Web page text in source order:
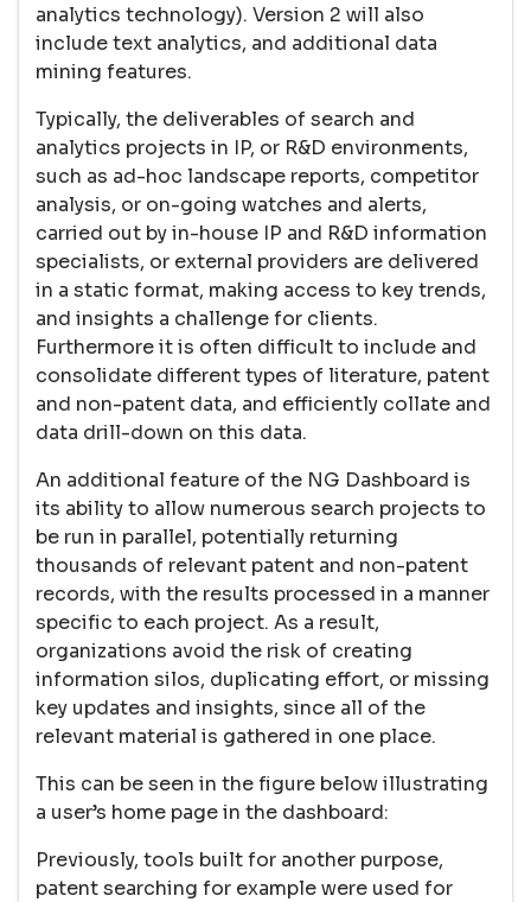
analytics technology). Version 2 will also
include text analytics, and additional data
mining features.
Typically, the deliverables of search and
analytics projects in IP, or R&D environments,
such as ad-hoc landscape reports, competitor
analysis, or on-going watches and alerts,
carried out by in-house IP and R&D information
specialists, or external providers are delivered
in a static format, making access to key trends,
and insights a challenge for clients.
Furthermore it is often difficult to include and
consolidate different types of literature, patent
and non-patent data, and efficiently collate and
data drill-down on this data.
An additional feature of the NG Dashboard is
its ability to allow numerous search projects to
be run in parallel, potentially returning
thousands of relevant patent and non-patent
records, with the results processed in a manner
specific to each project. As a result,
organizations avoid the risk of creating
information silos, duplicating effort, or missing
key updates and insights, since all of the
relevant material is gathered in one place.
This can be seen in the figure below illustrating
a user’s home page in the dashboard:
Previously, tools built for another purpose,
patent searching for example were used for